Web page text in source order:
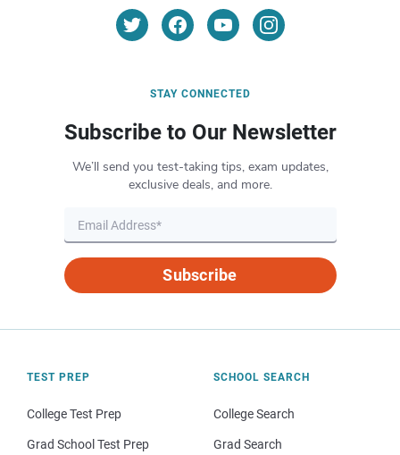
STAY CONNECTED
Subscribe to Our Newsletter
We’ll send you test-taking tips, exam updates,
exclusive deals, and more.
Subscribe
TEST PREP
College Test Prep
Grad School Test Prep
SCHOOL SEARCH
College Search
Grad Search